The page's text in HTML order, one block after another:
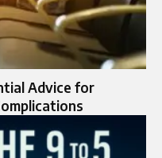
Advice for